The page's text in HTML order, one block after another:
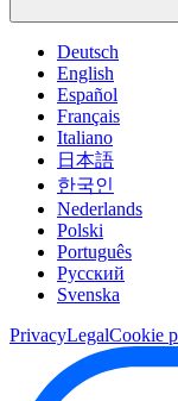
Deutsch
English
Español
Français
Italiano
日本語
한국인
Nederlands
Polski
Português
Pусский
Svenska
PrivacyLegalCookie